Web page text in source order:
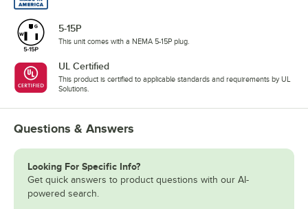
5-15P
This unit comes with a NEMA 5-15P plug.
UL Certified
This product is certified to applicable standards and requirements by UL
Solutions.
Questions & Answers
Looking For Specific Info?
Get quick answers to product questions with our AI-
powered search.